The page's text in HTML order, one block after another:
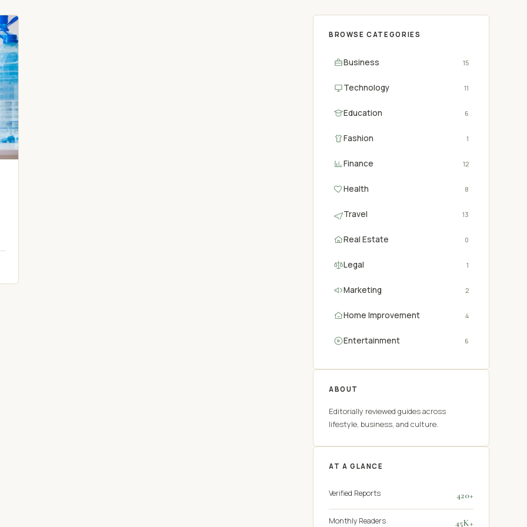
BROWSE CATEGORIES
Business 15
Technology 11
Education 6
Fashion 1
Finance 12
Health 8
Travel 13
Real Estate 0
Legal 1
Marketing 2
Home Improvement 4
Entertainment 6
ABOUT
Editorially reviewed guides across
lifestyle, business, and culture.
AT A GLANCE
Verified Reports 420+
Monthly Readers 45K+